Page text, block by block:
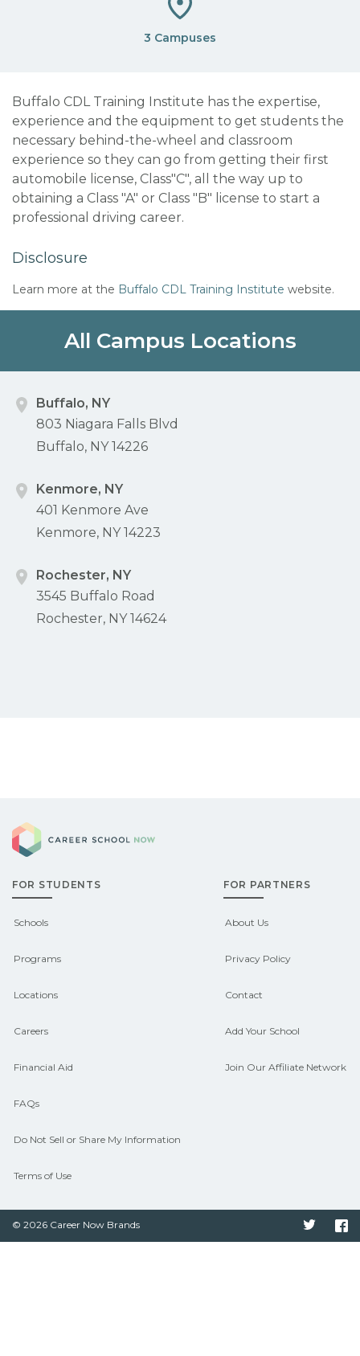
3 Campuses
Buffalo CDL Training Institute has the expertise,
experience and the equipment to get students the
necessary behind-the-wheel and classroom
experience so they can go from getting their first
automobile license, Class"C", all the way up to
obtaining a Class "A" or Class "B" license to start a
professional driving career.
Disclosure
Learn more at the Buffalo CDL Training Institute website.
All Campus Locations
Buffalo, NY
803 Niagara Falls Blvd
Buffalo, NY 14226
Kenmore, NY
401 Kenmore Ave
Kenmore, NY 14223
Rochester, NY
3545 Buffalo Road
Rochester, NY 14624
FOR STUDENTS
Schools
Programs
Locations
Careers
Financial Aid
FAQs
Do Not Sell or Share My Information
Terms of Use
FOR PARTNERS
About Us
Privacy Policy
Contact
Add Your School
Join Our Affiliate Network
© 2026 Career Now Brands Twitter